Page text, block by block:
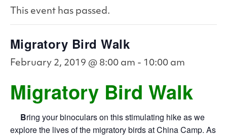
This event has passed.
Migratory Bird Walk
February 2, 2019 @ 8:00 am - 10:00 am
Migratory Bird Walk
Bring your binoculars on this stimulating hike as we
explore the lives of the migratory birds at China Camp. As